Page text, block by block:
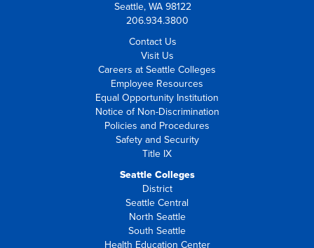
Seattle, WA 98122
206.934.3800
Contact Us
Visit Us
Careers at Seattle Colleges
Employee Resources
Equal Opportunity Institution
Notice of Non-Discrimination
Policies and Procedures
Safety and Security
Title IX
Seattle Colleges
District
Seattle Central
North Seattle
South Seattle
Health Education Center